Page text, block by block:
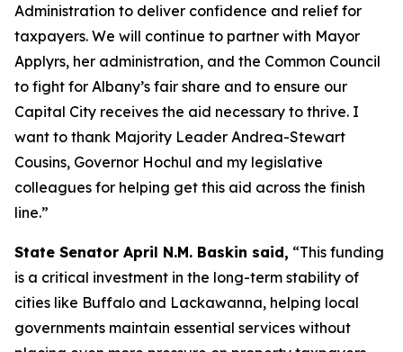
Administration to deliver confidence and relief for
taxpayers. We will continue to partner with Mayor
Applyrs, her administration, and the Common Council
to fight for Albany’s fair share and to ensure our
Capital City receives the aid necessary to thrive. I
want to thank Majority Leader Andrea-Stewart
Cousins, Governor Hochul and my legislative
colleagues for helping get this aid across the finish
line.”
State Senator April N.M. Baskin said, “This funding
is a critical investment in the long-term stability of
cities like Buffalo and Lackawanna, helping local
governments maintain essential services without